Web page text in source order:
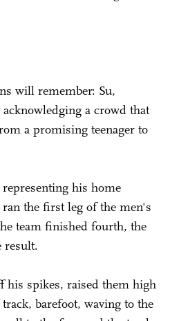
will remember: Su,
a crowd that
a promising teenager to
his home
the first leg of the men's
team finished fourth, the
result.
his spikes, raised them high
barefoot, waving to the